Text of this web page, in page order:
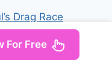
Drag Race
For Free